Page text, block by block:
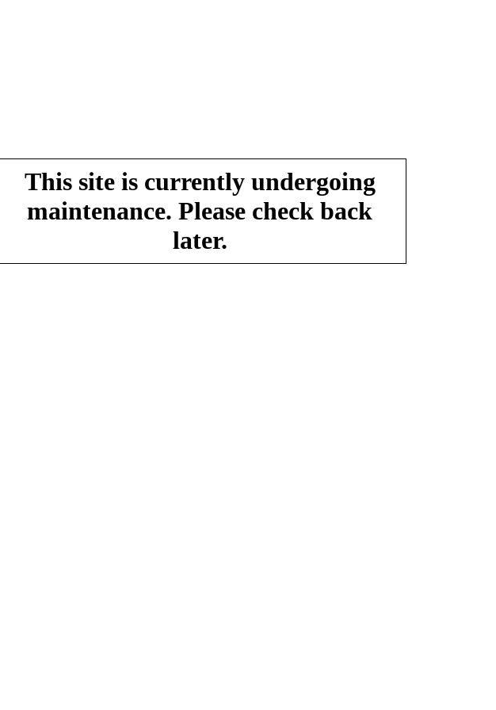
This site is currently undergoing
maintenance. Please check back
later.